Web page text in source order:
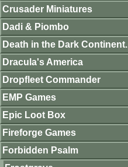
Crusader Miniatures
Dadi & Piombo
Death in the Dark Continent.
Dracula's America
Dropfleet Commander
EMP Games
Epic Loot Box
Fireforge Games
Forbidden Psalm